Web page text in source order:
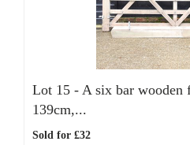
Lot 15 - A six bar wooden
139cm,...
Sold for £32